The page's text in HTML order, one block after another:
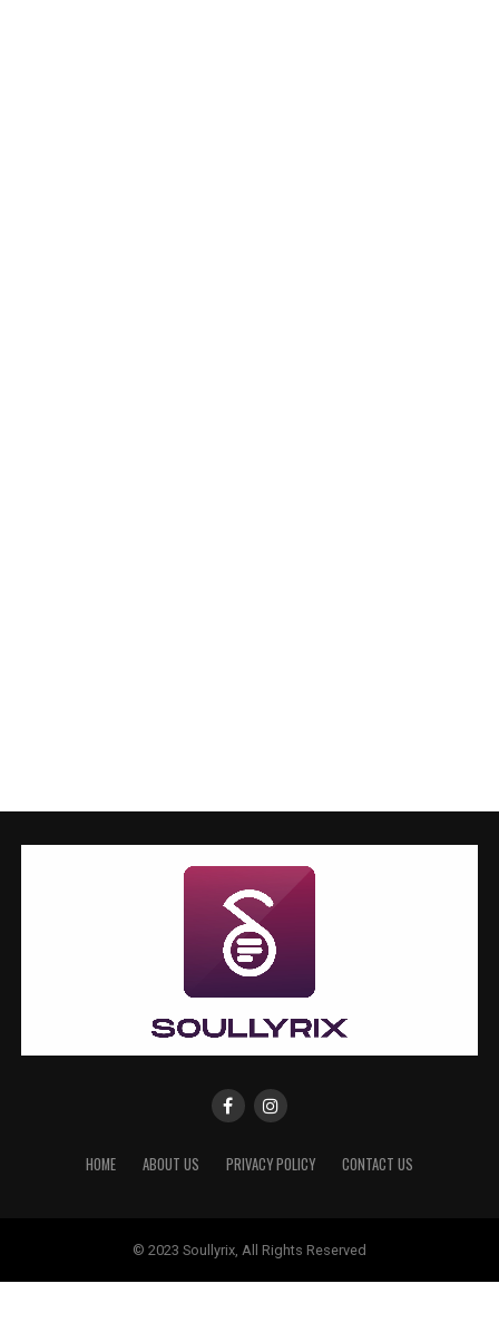
HOME ABOUT US PRIVACY POLICY CONTACT US
© 2023 Soullyrix, All Rights Reserved